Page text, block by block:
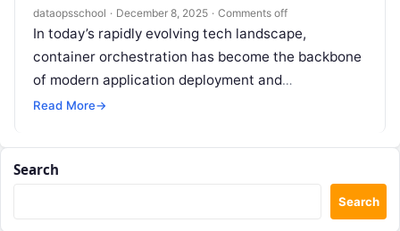
dataopsschool · December 8, 2025 · Comments off
In today’s rapidly evolving tech landscape,
container orchestration has become the backbone
of modern application deployment and
management. At the heart of this revolution is
Read More→
Search
Search